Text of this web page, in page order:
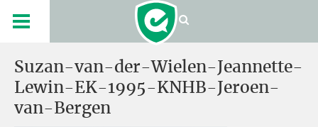
Suzan-van-der-Wielen-Jeannette-
Lewin-EK-1995-KNHB-Jeroen-
van-Bergen